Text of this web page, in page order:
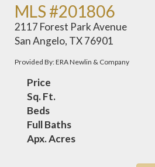
MLS #201806
2117 Forest Park Avenue
San Angelo, TX 76901
Provided By: ERA Newlin & Company
Price
Sq. Ft.
Beds
Full Baths
Apx. Acres